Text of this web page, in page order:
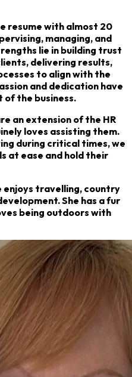
resume with almost 20
managing, and
lie in building trust
delivering results,
to align with the
and dedication have
of the business.
an extension of the HR
loves assisting them.
during critical times, we
at ease and hold their
enjoys travelling, country
She has a fur
being outdoors with